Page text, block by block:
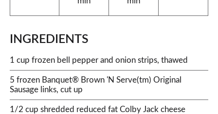
INGREDIENTS
1 cup frozen bell pepper and onion strips, thawed
5 frozen Banquet® Brown 'N Serve(tm) Original
Sausage links, cut up
1/2 cup shredded reduced fat Colby Jack cheese